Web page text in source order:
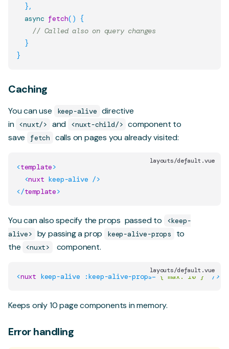
},
async fetch( )
{
// Called also on query changes
}
}
Caching
You can use keep-alive directive
in <nuxt/> and <nuxt-child/> component to
save
fetch calls on pages you already visited:
layouts/default.vue
<template>
<nuxt keep-alive />
</template>
You can also specify theprops passed to
<keep-
alive>
by passing a prop keep-alive-props
to
the
<nuxt> component.
layouts/default.vue
<nuxt keep-alive :keep-alive-props= " { max: 10 } />
Keeps only 10 page components in memory.
Error handling